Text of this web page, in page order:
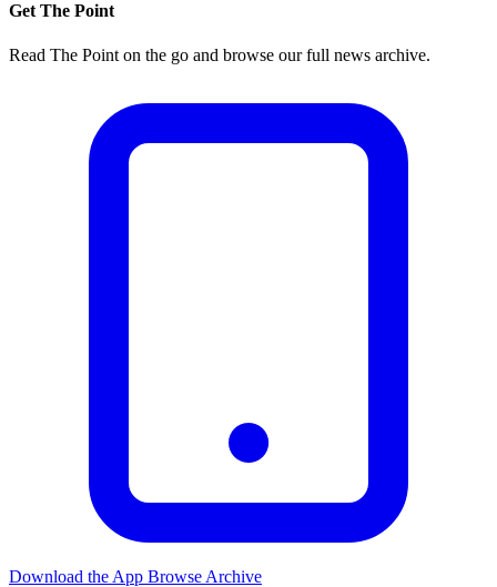
Get The Point
Read The Point on the go and browse our full news archive.
Download the App Browse Archive